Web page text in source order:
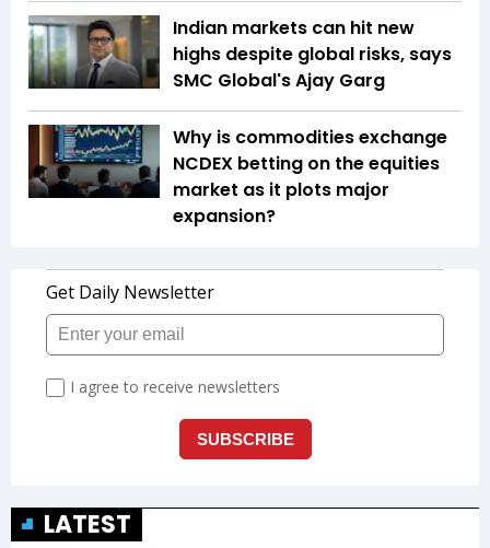
Indian markets can hit new
highs despite global risks, says
SMC Global's Ajay Garg
Why is commodities exchange
NCDEX betting on the equities
market as it plots major
expansion?
LATEST